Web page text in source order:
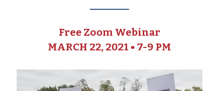
Search
Free Zoom Webinar
MARCH 22, 2021 • 7-9 PM